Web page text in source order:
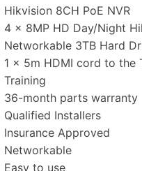
Hikvision 8CH PoE NVR
4 x 8MP HD Day/Night
Networkable 3TB Hard
1 x 5m HDMI cord to the
Training
36-month parts warranty
Qualified Installers
Insurance Approved
Networkable
Easy to use